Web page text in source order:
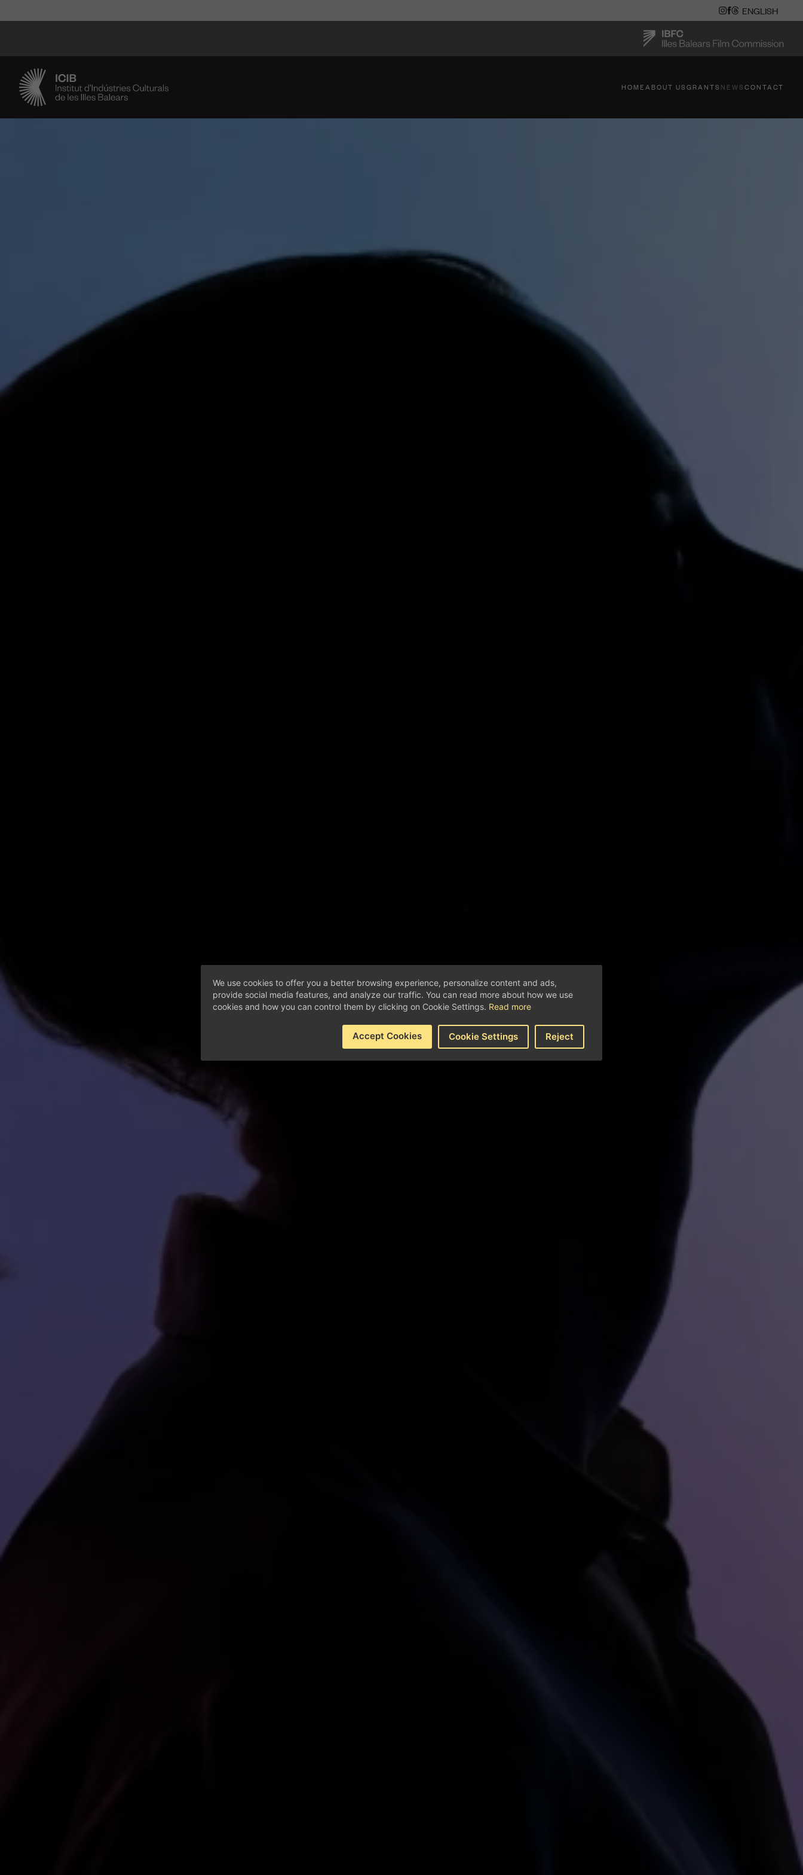
HOMEABOUT USGRANTS NEWSCONTACT
We use cookies to offer you a better browsing experience, personalize content and ads,
provide social media features, and analyze our traffic. You can read more about how we use
cookies and how you can control them by clicking on Cookie Settings. Read more
Accept Cookies Cookie Settings Reject